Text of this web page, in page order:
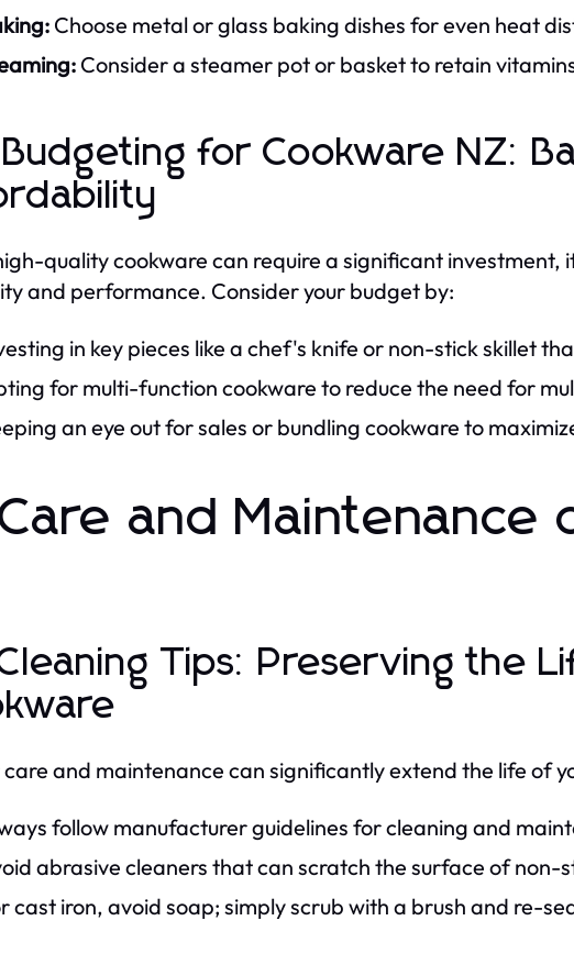
Choose metal or glass baking dishes for even heat
Consider a steamer pot or basket to retain
for Cookware NZ:
quality cookware can require a significant investment,
and performance. Consider your budget by:
in key pieces like a chef's knife or non-stick skillet
for multi-function cookware to reduce the need for
an eye out for sales or bundling cookware to
and Maintenance
Tips: Preserving the
and maintenance can significantly extend the life of
follow manufacturer guidelines for cleaning and
abrasive cleaners that can scratch the surface of non-
cast iron, avoid soap; simply scrub with a brush and re-